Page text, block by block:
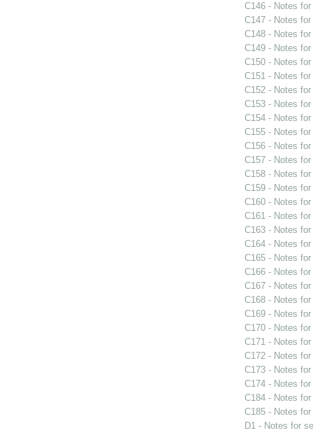
C146 - Notes
C147 - Notes
C148 - Notes
C149 - Notes
C150 - Notes
C151 - Notes
C152 - Notes
C153 - Notes
C154 - Notes
C155 - Notes
C156 - Notes
C157 - Notes
C158 - Notes
C159 - Notes
C160 - Notes
C161 - Notes
C163 - Notes
C164 - Notes
C165 - Notes
C166 - Notes
C167 - Notes
C168 - Notes
C169 - Notes
C170 - Notes
C171 - Notes
C172 - Notes
C173 - Notes
C174 - Notes
C184 - Notes
C185 - Notes
D1 - Notes for